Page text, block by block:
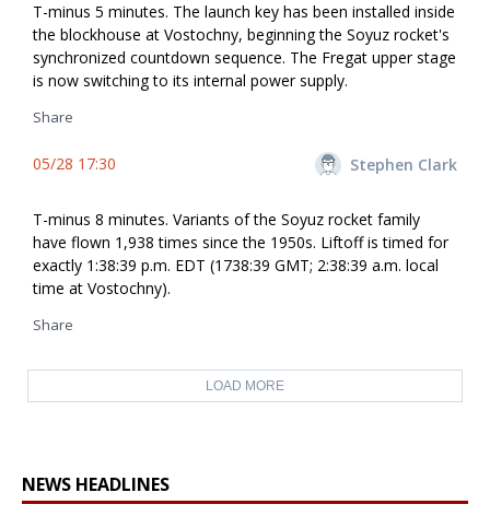
T-minus 5 minutes. The launch key has been installed inside
the blockhouse at Vostochny, beginning the Soyuz rocket's
synchronized countdown sequence. The Fregat upper stage
is now switching to its internal power supply.
Share
05/28 17:30 Stephen Clark
T-minus 8 minutes. Variants of the Soyuz rocket family
have flown 1,938 times since the 1950s. Liftoff is timed for
exactly 1:38:39 p.m. EDT (1738:39 GMT; 2:38:39 a.m. local
time at Vostochny).
Share
LOAD MORE
NEWS HEADLINES